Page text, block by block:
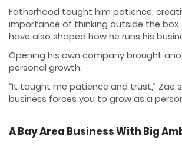
Fatherhood taught him patience,
importance of thinking outside the box
have also shaped how he runs his
Opening his own company brought
personal growth.
“It taught me patience and trust,” Zae
business forces you to grow as a
A Bay Area Business With Big